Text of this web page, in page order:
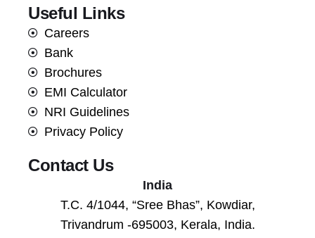
Useful Links
Careers
Bank
Brochures
EMI Calculator
NRI Guidelines
Privacy Policy
Contact Us
India
T.C. 4/1044, “Sree Bhas”, Kowdiar,
Trivandrum -695003, Kerala, India.